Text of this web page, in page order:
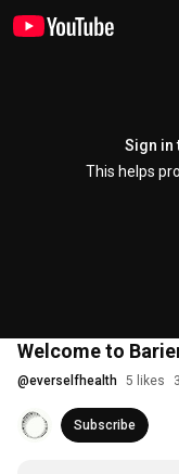
Sign in
This helps
Welcome to
@everselfhealth 5 likes
Subscribe